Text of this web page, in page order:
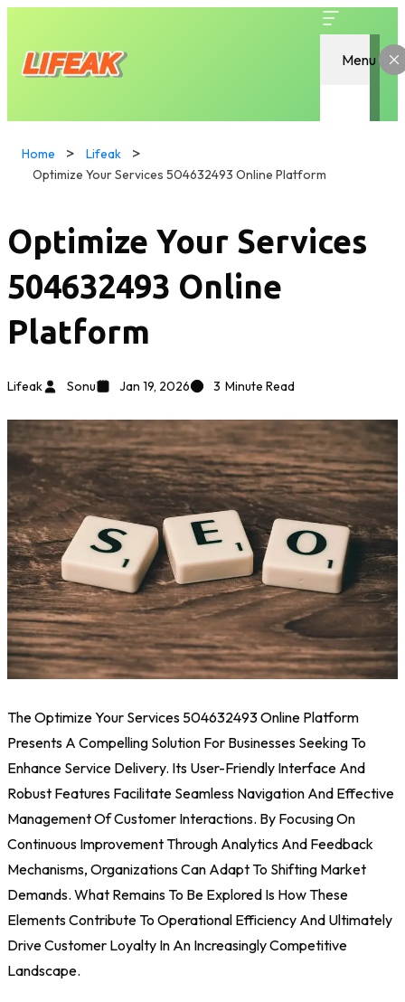
Menu
Home
Lifeak
Optimize Your Services 504632493 Online Platform
Optimize Your Services
504632493 Online
Platform
Lifeak Sonu Jan 19, 2026 3 Minute Read
The Optimize Your Services 504632493 Online Platform
Presents A Compelling Solution For Businesses Seeking To
Enhance Service Delivery. Its User-Friendly Interface And
Robust Features Facilitate Seamless Navigation And Effective
Management Of Customer Interactions. By Focusing On
Continuous Improvement Through Analytics And Feedback
Mechanisms, Organizations Can Adapt To Shifting Market
Demands. What Remains To Be Explored Is How These
Elements Contribute To Operational Efficiency And Ultimately
Drive Customer Loyalty In An Increasingly Competitive
Landscape.